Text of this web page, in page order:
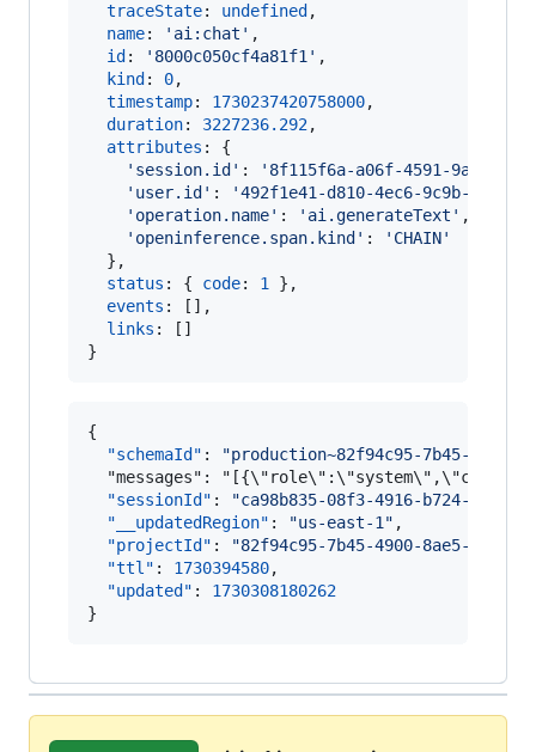
traceState: undefined ,
name: 'ai:chat' ,
id : '8000c050cf4a81f1' ,
kind : 0,
timestamp: 1730237420758000,
duration: 3227236.292,
attributes : {
'session.id' :
'8f115f6a-a06f-4591-9a5f-
'user.id' :
'492f1e41-d810-4ec6-9c9b-
'operation.name' : 'ai.generateText' ,
'openinference.span.kind' :
'CHAIN'
} ,
status : { code: 1 } ,
events : [ ] ,
links : [ ]
}
{
"schemaId" : "production~82f94c95-7b45-4900-
"messages":
"sessionId" : "ca98b835-08f3-4916-b724-
"__updatedRegion" : "us-east-1 " ,
"projectId" : "82f94c95-7b45-4900-8ae5-
"ttl" : 1730394580,
"updated" : 1730308180262
}